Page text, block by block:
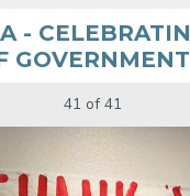
-
GOVERNMENT
41 of 41